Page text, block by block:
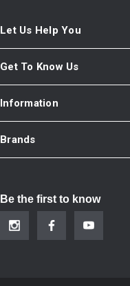
Let Us Help You
Get To Know Us
Information
Brands
Be the first to know